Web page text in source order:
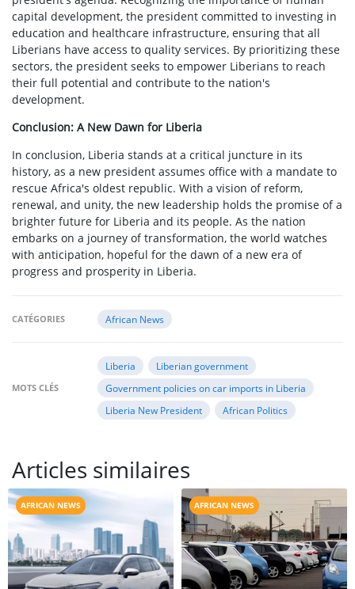
capital development, the president committed to investing in
education and healthcare infrastructure, ensuring that all
Liberians have access to quality services. By prioritizing these
sectors, the president seeks to empower Liberians to reach
their full potential and contribute to the nation's
development.
Conclusion: A New Dawn for Liberia
In conclusion, Liberia stands at a critical juncture in its
history, as a new president assumes office with a mandate to
rescue Africa's oldest republic. With a vision of reform,
renewal, and unity, the new leadership holds the promise of a
brighter future for Liberia and its people. As the nation
embarks on a journey of transformation, the world watches
with anticipation, hopeful for the dawn of a new era of
progress and prosperity in Liberia.
CATÉGORIES African News
MOTS CLÉS
Liberia
Liberian government
Government policies on car imports in Liberia
Liberia New President
African Politics
Articles similaires
AFRICAN NEWS AFRICAN NEWS